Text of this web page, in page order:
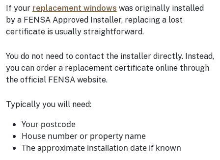
If your replacement windows was originally installed
by a FENSA Approved Installer, replacing a lost
certificate is usually straightforward.
You do not need to contact the installer directly. Instead,
you can order a replacement certificate online through
the official FENSA website.
Typically you will need:
Your postcode
House number or property name
The approximate installation date if known